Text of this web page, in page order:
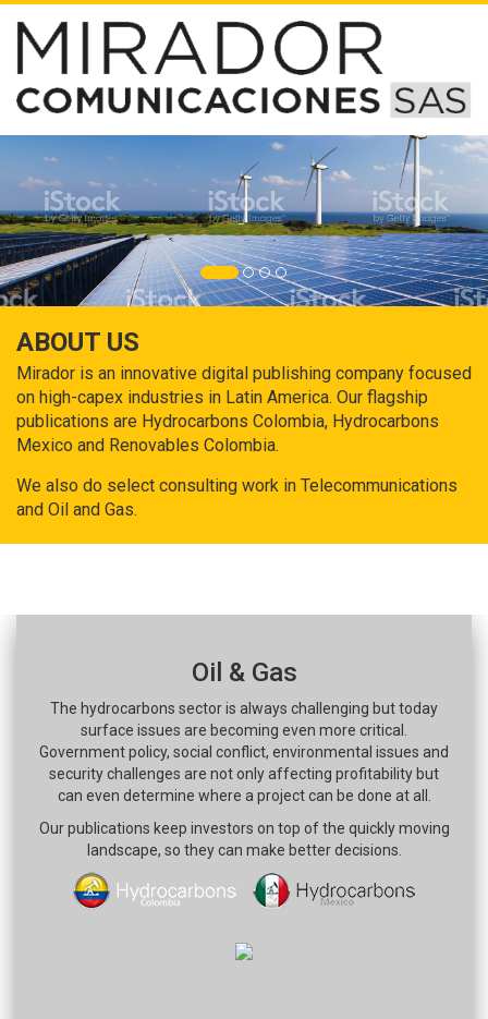
ABOUT US
Mirador is an innovative digital publishing company focused
on high-capex industries in Latin America. Our flagship
publications are Hydrocarbons Colombia, Hydrocarbons
Mexico and Renovables Colombia.
We also do select consulting work in Telecommunications
and Oil and Gas.
Oil & Gas
The hydrocarbons sector is always challenging but today
surface issues are becoming even more critical.
Government policy, social conflict, environmental issues and
security challenges are not only affecting profitability but
can even determine where a project can be done at all.
Our publications keep investors on top of the quickly moving
landscape, so they can make better decisions.